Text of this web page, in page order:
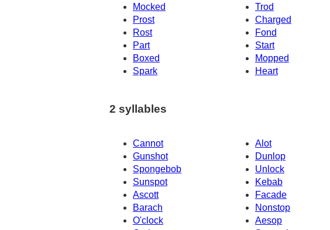
Mocked
Trod
Prost
Charged
Rost
Fond
Part
Start
Boxed
Mopped
Spark
Heart
2 syllables
Cannot Alot
Gunshot
Dunlop
Spongebob
Unlock
Sunspot
Kebab
Ascott
Facade
Barach
Nonstop
O'clock
Aesop